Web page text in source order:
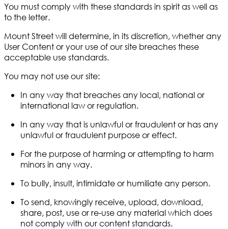
You must comply with these standards in spirit as well as
to the letter.
Mount Street will determine, in its discretion, whether any
User Content or your use of our site breaches these
acceptable use standards.
You may not use our site:
In any way that breaches any local, national or
international law or regulation.
In any way that is unlawful or fraudulent or has any
unlawful or fraudulent purpose or effect.
For the purpose of harming or attempting to harm
minors in any way.
To bully, insult, intimidate or humiliate any person.
To send, knowingly receive, upload, download,
share, post, use or re-use any material which does
not comply with our content standards.